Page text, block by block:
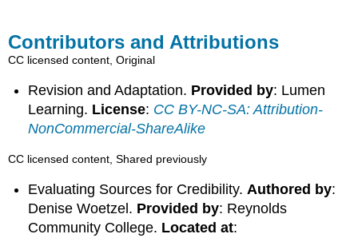
Contributors and Attributions
CC licensed content, Original
Revision and Adaptation. Provided by: Lumen
Learning. License: CC BY-NC-SA: Attribution-
NonCommercial-ShareAlike
CC licensed content, Shared previously
Evaluating Sources for Credibility.Authored by:
Denise Woetzel. Provided by: Reynolds
Community College. Located at: